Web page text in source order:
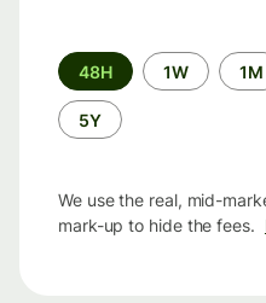
Time
period
48H 1W 1M
5Y
We use the real, mid-
mark-up to hide the fees.